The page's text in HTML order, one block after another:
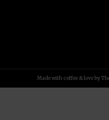
Made with coffee & love by